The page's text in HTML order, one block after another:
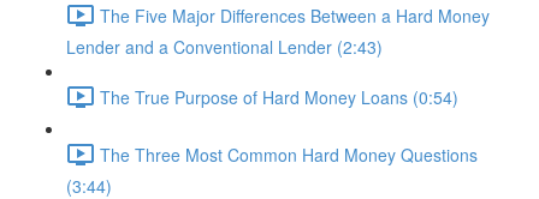
The Five Major Differences Between a Hard Money
Lender and a Conventional Lender (2:43)
The True Purpose of Hard Money Loans (0:54)
The Three Most Common Hard Money Questions
(3:44)